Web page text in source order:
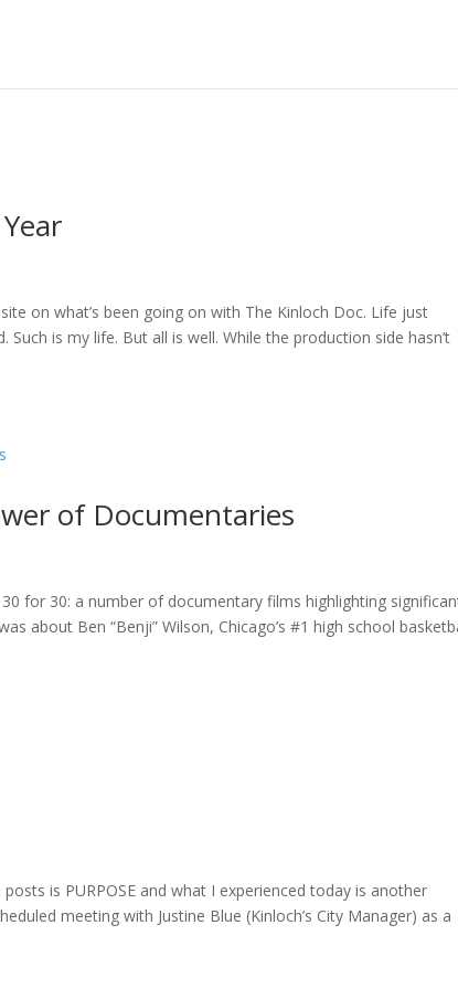
on what’s been going on with The Kinloch Doc. Life just
is my life. But all is well. While the production side hasn’t
of Documentaries
for 30: a number of documentary films highlighting
about Ben “Benji” Wilson, Chicago’s #1 high school
is PURPOSE and what I experienced today is another
meeting with Justine Blue (Kinloch’s City Manager) as a